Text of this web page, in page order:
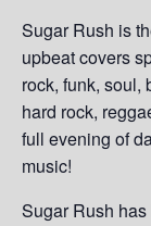
Sugar Rush is
upbeat covers
rock, funk, soul,
hard rock,
full evening of
music!
Sugar Rush